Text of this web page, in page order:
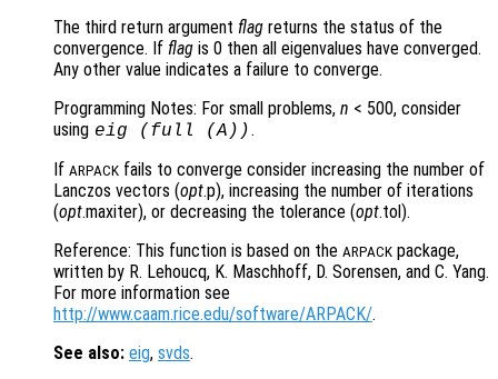
The third return argument flag returns the status of the
convergence. If flag is 0 then all eigenvalues have converged.
Any other value indicates a failure to converge.
Programming Notes: For small problems, n < 500, consider
using eig (full (A )) .
If ARPACK fails to converge consider increasing the number of
Lanczos vectors (opt.p), increasing the number of iterations
(opt.maxiter), or decreasing the tolerance (opt.tol).
Reference: This function is based on the ARPACK package,
written by R. Lehoucq, K. Maschhoff, D. Sorensen, and C. Yang.
For more information see
http://www.caam.rice.edu/software/ARPACK/.
See also: eig, svds.